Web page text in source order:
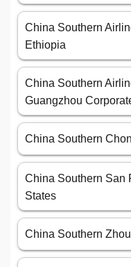
China Southern
Ethiopia
China Southern
Guangzhou
China Southern
China Southern San
States
China Southern